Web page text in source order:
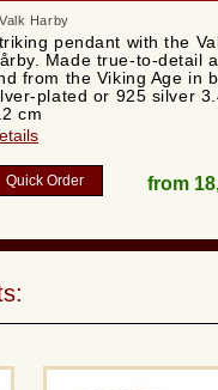
Harby
pendant with the
Made true-to-detail
from the Viking Age in
plated or 925 silver
cm
Quick Order from